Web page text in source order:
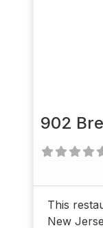
902
This
New